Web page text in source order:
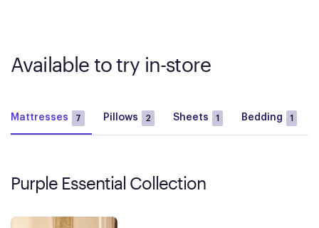
Available to try in-store
Mattresses 7 Pillows 2 Sheets 1 Bedding 1
Purple Essential Collection